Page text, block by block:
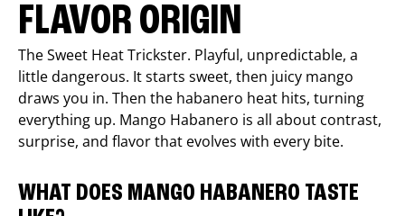
FLAVOR ORIGIN
The Sweet Heat Trickster. Playful, unpredictable, a
little dangerous. It starts sweet, then juicy mango
draws you in. Then the habanero heat hits, turning
everything up. Mango Habanero is all about contrast,
surprise, and flavor that evolves with every bite.
WHAT DOES MANGO HABANERO TASTE